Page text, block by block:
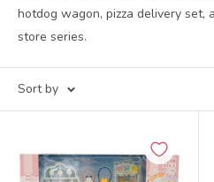
hotdog wagon, pizza delivery set,
store series.
Sort by